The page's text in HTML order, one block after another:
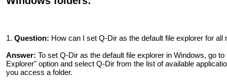
1. Question: How can I set Q-Dir as the default file explorer for all
Answer: To set Q-Dir as the default file explorer in Windows, go
Explorer" option and select Q-Dir from the list of available
you access a folder.